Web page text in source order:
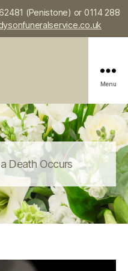
(Penistone) or 0114 288
Menu
Death Occurs